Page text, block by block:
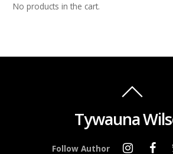
No products in the cart.
Tywauna
Follow Author